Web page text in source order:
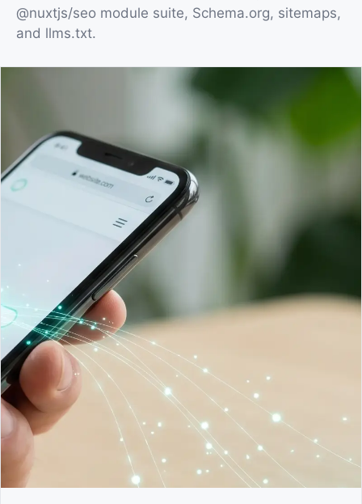
@nuxtjs/seo module suite, Schema.org, sitemaps,
and llms.txt.